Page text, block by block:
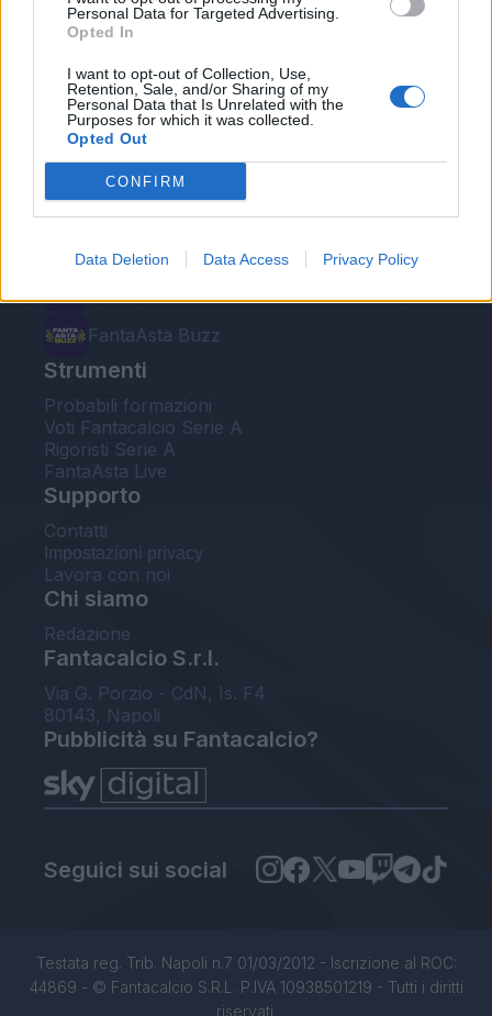
Personal Data for Targeted Advertising.
Opted In
I want to opt-out of Collection, Use,
Retention, Sale, and/or Sharing of my
Personal Data that Is Unrelated with the
Purposes for which it was collected.
Opted Out
CONFIRM
Data Deletion Data Access Privacy Policy
Le nostre app
Fantacalcio® Serie A Enilive
Leghe Fantacalcio® Serie A Enilive
EuroLeghe Fantacalcio®
Guida per l'asta perfetta
FantaAsta Buzz
Strumenti
Probabili formazioni
Voti Fantacalcio Serie A
Rigoristi Serie A
FantaAsta Live
Supporto
Contatti
Impostazioni privacy
Lavora con noi
Chi siamo
Redazione
Fantacalcio S.r.l.
Via G. Porzio - CdN, Is. F4
80143, Napoli
Pubblicità su Fantacalcio?
Seguici sui social
Testata reg. Trib. Napoli n.7 01/03/2012 - Iscrizione al ROC:
44869 - © Fantacalcio S.R.L. P.IVA 10938501219 - Tutti i diritti
riservati.